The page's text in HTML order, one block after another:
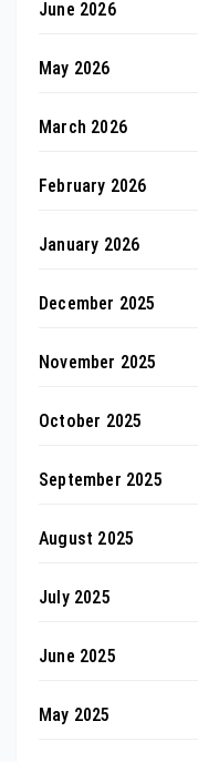
June 2026
May 2026
March 2026
February 2026
January 2026
December 2025
November 2025
October 2025
September 2025
August 2025
July 2025
June 2025
May 2025